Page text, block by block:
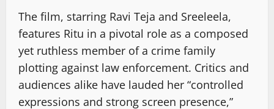
The film, starring Ravi Teja and Sreeleela,
features Ritu in a pivotal role as a composed
yet ruthless member of a crime family
plotting against law enforcement. Critics and
audiences alike have lauded her “controlled
expressions and strong screen presence,”